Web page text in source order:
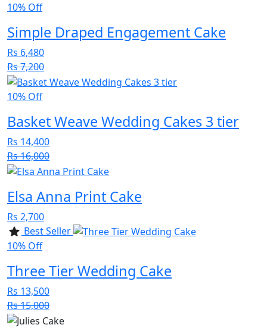
10% Off
Simple Draped Engagement Cake
Rs 6,480
Rs 7,200
10% Off
Basket Weave Wedding Cakes 3 tier
Rs 14,400
Rs 16,000
Elsa Anna Print Cake
Rs 2,700
Best Seller
10% Off
Three Tier Wedding Cake
Rs 13,500
Rs 15,000